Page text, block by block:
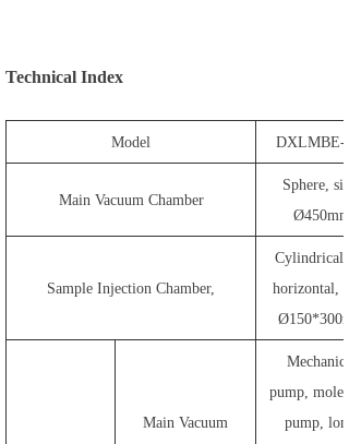
Technical Index
Model DXLMBE-
Main Vacuum Chamber
Sphere,
Ø450mm
Sample Injection Chamber,
Cylindrical
horizontal,
Main Vacuum
Mechanical
pump,
pump,